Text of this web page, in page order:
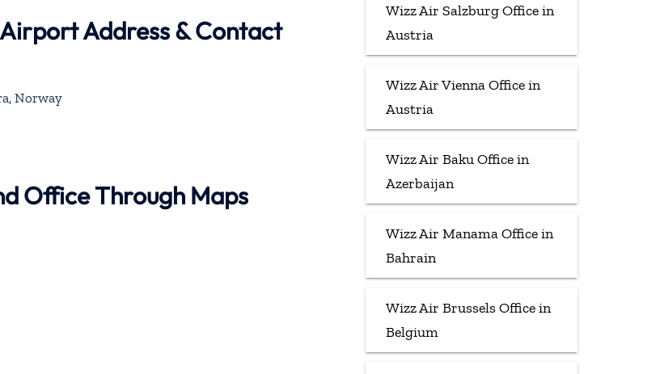
Address & Contact
Norway
Office Through Maps
Wizz Air Salzburg Office in
Austria
Wizz Air Vienna Office in
Austria
Wizz Air Baku Office in
Azerbaijan
Wizz Air Manama Office in
Bahrain
Wizz Air Brussels Office in
Belgium